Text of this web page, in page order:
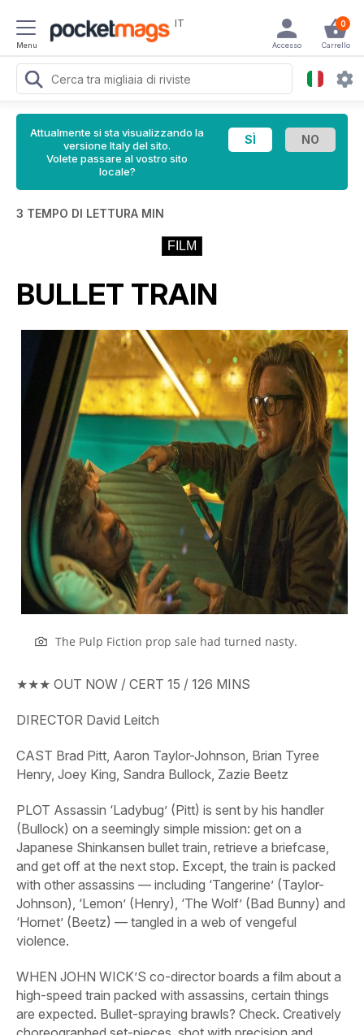
Menu
IT 0
Carrello
Accesso
Attualmente si sta visualizzando la
versione Italy del sito.
Volete passare al vostro sito
locale?
3 TEMPO DI LETTURA MIN
FILM
BULLET TRAIN
The Pulp Fiction prop sale had turned nasty.
★★★ OUT NOW / CERT 15 / 126 MINS
DIRECTOR David Leitch
CAST Brad Pitt, Aaron Taylor-Johnson, Brian Tyree
Henry, Joey King, Sandra Bullock, Zazie Beetz
PLOT Assassin ‘Ladybug’ (Pitt) is sent by his handler
(Bullock) on a seemingly simple mission: get on a
Japanese Shinkansen bullet train, retrieve a briefcase,
and get off at the next stop. Except, the train is packed
with other assassins — including ‘Tangerine’ (Taylor-
Johnson), ‘Lemon’ (Henry), ‘The Wolf’ (Bad Bunny) and
‘Hornet’ (Beetz) — tangled in a web of vengeful
violence.
WHEN JOHN WICK’S co-director boards a film about a
high-speed train packed with assassins, certain things
are expected. Bullet-spraying brawls? Check. Creatively